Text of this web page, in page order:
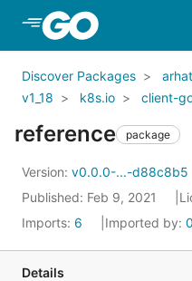
Skip to Main Content
Discover Packages
v1_18
k8s.io client-
reference package
Version: v0.0.0-...-d88c8b5
Published: Feb 9, 2021
Imports: 6 Imported by: 0
Details